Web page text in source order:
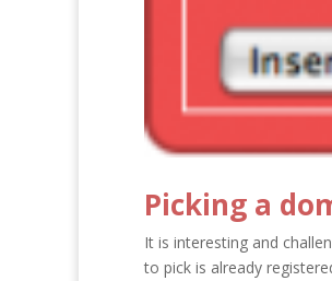
Picking a
It is interesting and
to pick is already